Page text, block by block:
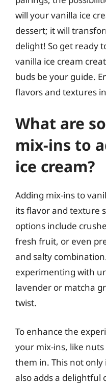
will your vanilla ice
dessert; it will
delight! So get ready
vanilla ice cream
buds be your guide.
flavors and textures
What are
mix-ins to
ice cream?
Adding mix-ins to
its flavor and texture
options include
fresh fruit, or even
and salty
experimenting with
lavender or matcha
twist.
To enhance the
your mix-ins, like
them in. This not
also adds a delightful